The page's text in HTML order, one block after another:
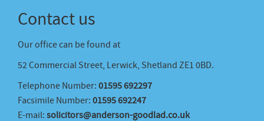
Contact us
Our office can be found at
52 Commercial Street, Lerwick, Shetland ZE1 0BD.
Telephone Number: 01595 692297
Facsimile Number: 01595 692247
E-mail: solicitors@anderson-goodlad.co.uk